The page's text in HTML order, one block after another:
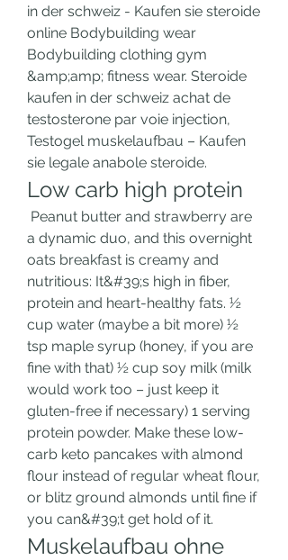
in der schweiz - Kaufen sie steroide
online Bodybuilding wear
Bodybuilding clothing gym
&amp;amp; fitness wear. Steroide
kaufen in der schweiz achat de
testosterone par voie injection,
Testogel muskelaufbau – Kaufen
sie legale anabole steroide.
Low carb high protein
a dynamic duo, and this overnight
oats breakfast is creamy and
nutritious: It&#39;s high in fiber,
protein and heart-healthy fats. ½
cup water (maybe a bit more) ½
tsp maple syrup (honey, if you are
fine with that) ½ cup soy milk (milk
would work too – just keep it
gluten-free if necessary) 1 serving
protein powder. Make these low-
carb keto pancakes with almond
flour instead of regular wheat flour,
or blitz ground almonds until fine if
you can&#39;t get hold of it.
Muskelaufbau ohne